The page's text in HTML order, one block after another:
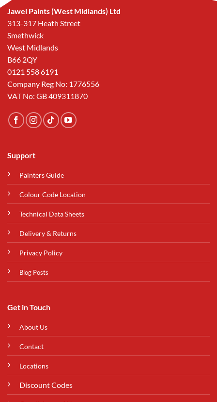
Jawel Paints (West Midlands) Ltd
313-317 Heath Street
Smethwick
West Midlands
B66 2QY
0121 558 6191
Company Reg No: 1776556
VAT No: GB 409311870
Support
Painters Guide
Colour Code Location
Technical Data Sheets
Delivery & Returns
Privacy Policy
Blog Posts
Get in Touch
About Us
Contact
Locations
Discount Codes